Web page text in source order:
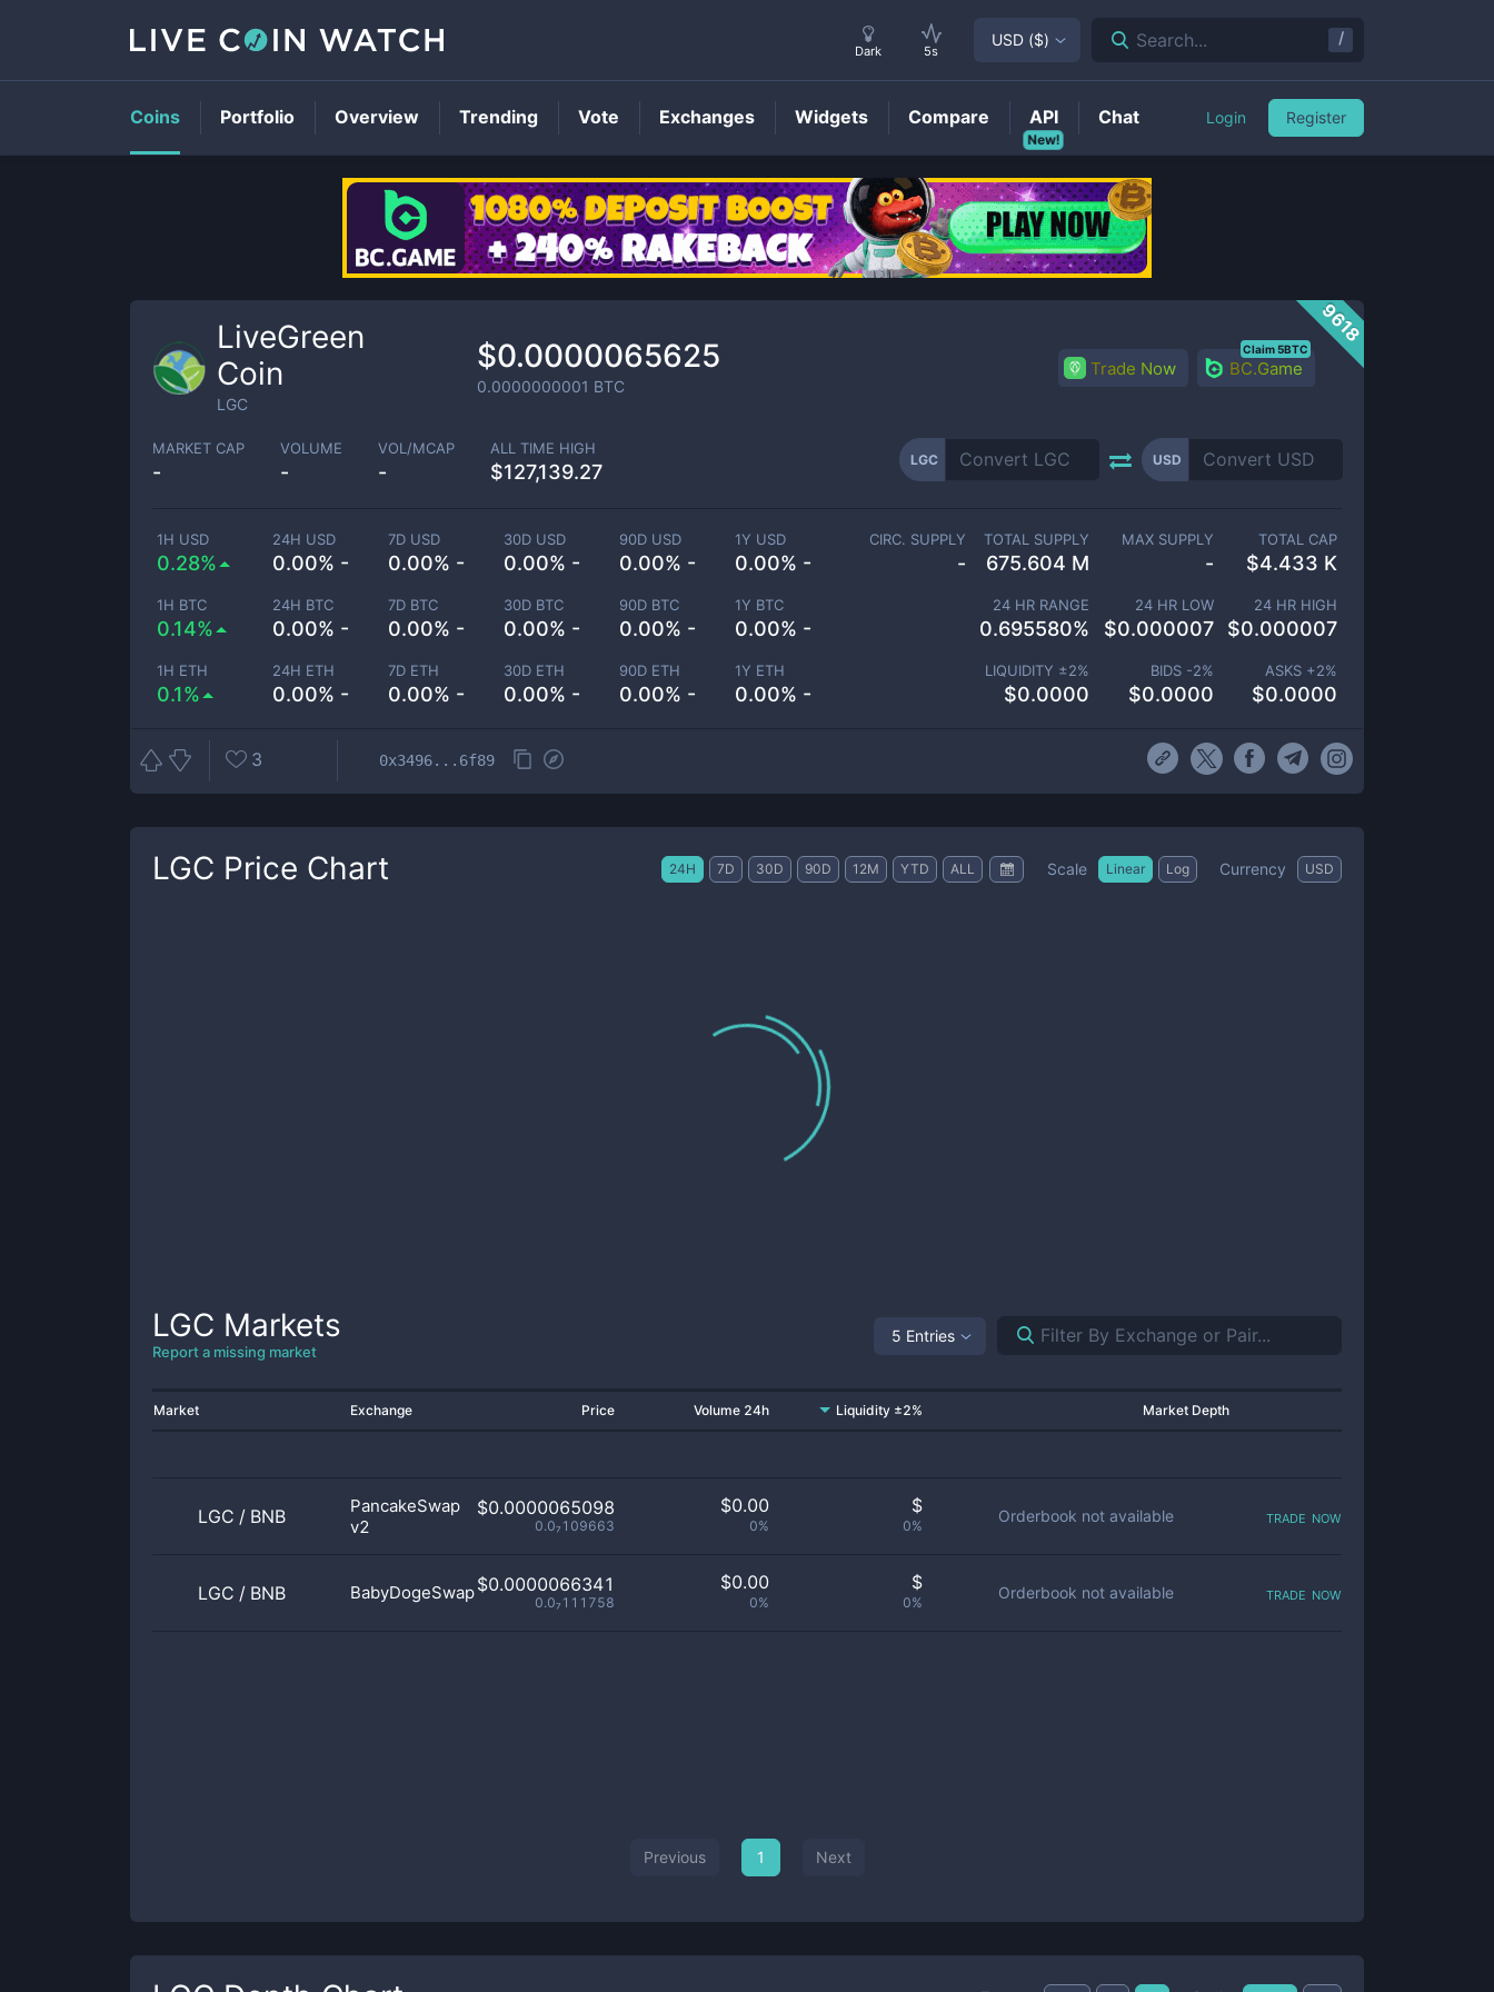
LGCPrice
9618
LiveGreen
Coin
LGC
$0.0000065625
0.0000000001 BTC
Trade Now BC.Game
Claim 5BTC
MARKET CAP
-
VOLUME
-
VOL/MCAP
-
ALL TIME HIGH
$127,139.27
LGC USD
1H USD
0.28%
24H USD
0.00% -
7D USD
0.00% -
30D USD
0.00% -
90D USD
0.00% -
1Y USD
0.00% -
1H BTC
0.14%
24H BTC
0.00% -
7D BTC
0.00% -
30D BTC
0.00% -
90D BTC
0.00% -
1Y BTC
0.00% -
1H ETH
0.1%
24H ETH
0.00% -
7D ETH
0.00% -
30D ETH
0.00% -
90D ETH
0.00% -
1Y ETH
0.00% -
CIRC. SUPPLY
-
TOTAL SUPPLY
675.604 M
MAX SUPPLY
-
TOTAL CAP
$4.433 K
24 HR RANGE
0.695580%
24 HR LOW
$0.000007
24 HR HIGH
$0.000007
LIQUIDITY ±2%
$0.0000
BIDS -2%
$0.0000
ASKS +2%
$0.0000
3 0x3496...6f89
LGC Price Chart 24H 7D 30D 90D 12M YTD ALL Scale Linear Log Currency USD
LGC Markets
Report a missing market
5 Entries
Market Exchange Price Volume 24h Liquidity ±2% Market Depth
LGC / BNB
PancakeSwap
v2
$0.0000065098
0.0₇109663
$0.00
0%
$
0%
Orderbook not available trade now
LGC / BNB BabyDogeSwap$0.0000066341
0.0₇111758
$0.00
0%
$
0%
Orderbook not available trade now
Previous 1 Next
Dark 5s
USD ($) Search... /
Coins Portfolio Overview Trending Vote Exchanges Widgets Compare
New!
API Chat Login Register